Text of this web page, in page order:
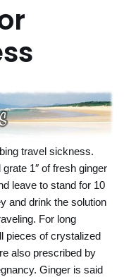
travel sickness.
1″ of fresh ginger
leave to stand for 10
and drink the solution
For long
pieces of crystalized
also prescribed by
Ginger is said